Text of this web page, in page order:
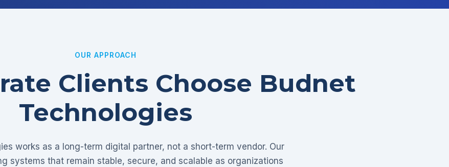
OUR APPROACH
Clients Choose Budnet
Technologies
works as a long-term digital partner, not a short-term vendor. Our
systems that remain stable, secure, and scalable as organizations